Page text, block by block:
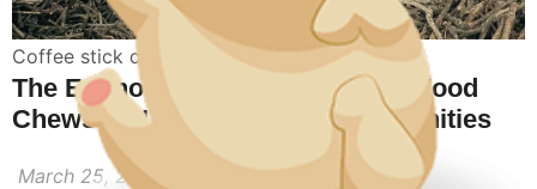
Coffee stick dog toy coffee wood for dogs
The Economic Impact of Coffee Wood
Chews on Local Farming Communities
March 25, 2026